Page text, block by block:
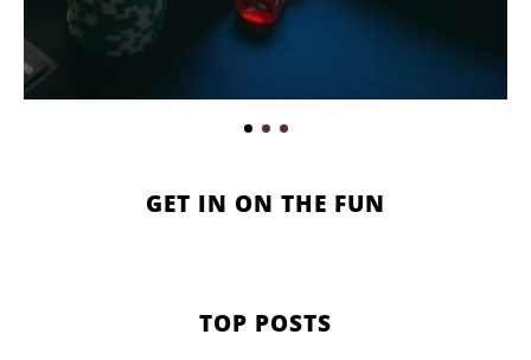
GET IN ON THE FUN
TOP POSTS